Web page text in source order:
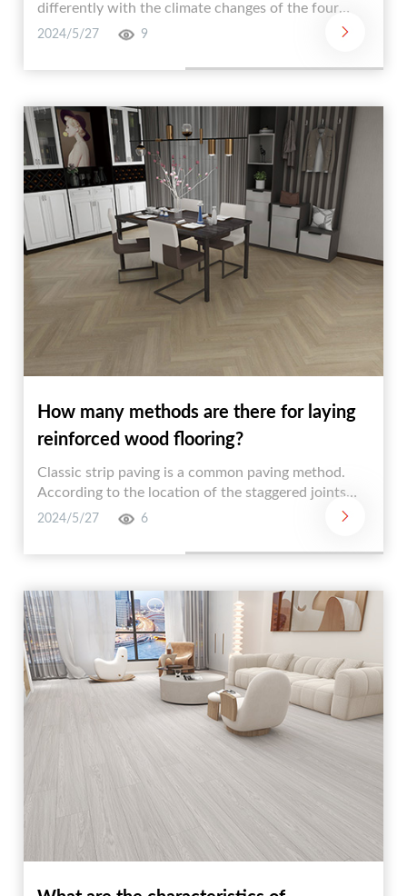
differently with the climate changes of the four
seasons. The trees standing tall in the forest are
flooring made of wood will inevitably form different
2024/5/27 9
How many methods are there for laying
reinforced wood flooring?
Classic strip paving is a common paving method.
According to the location of the staggered joints，
it can be divided into three types: I-shaped paving，
to the angle with the wall， it can also be divided
laying.
2024/5/27 6